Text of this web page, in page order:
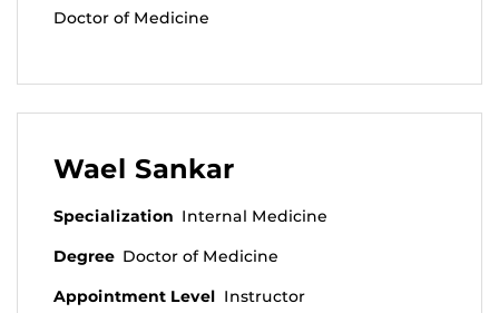
Doctor of Medicine
Wael Sankar
Specialization Internal Medicine
Degree Doctor of Medicine
Appointment Level Instructor